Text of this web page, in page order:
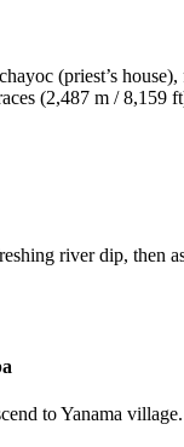
(priest’s
(2,487 m / 8,159
river dip, then
to Yanama